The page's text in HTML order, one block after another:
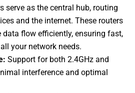
serve as the central hub, routing
and the internet. These routers
data flow efficiently, ensuring fast,
your network needs.
Support for both 2.4GHz and
interference and optimal